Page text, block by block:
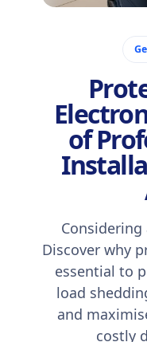
of
Considering
Discover why
essential to
load
and
costly